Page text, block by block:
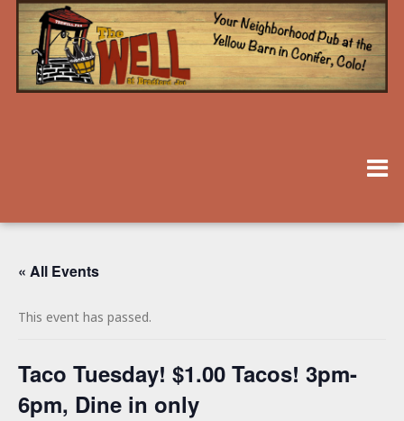
« All Events
This event has passed.
Taco Tuesday! $1.00 Tacos! 3pm-
6pm, Dine in only